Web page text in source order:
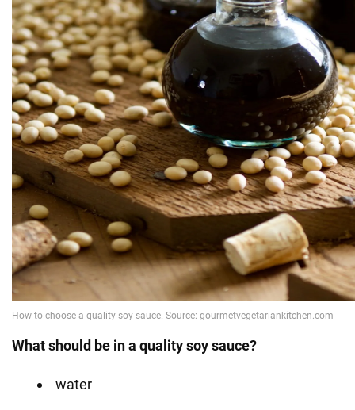
What should be in a quality soy sauce?
water